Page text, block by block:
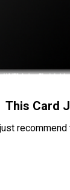
This Card